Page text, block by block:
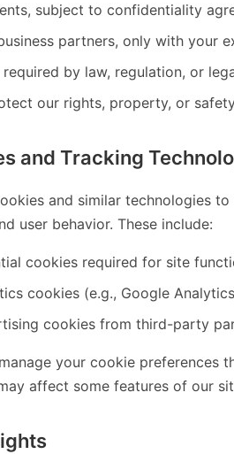
subject to confidentiality
partners, only with your
required by law, regulation, or
our rights, property, or
and Tracking
and similar technologies
user behavior. These include:
cookies required for site
cookies (e.g., Google
cookies from third-party
your cookie preferences
affect some features of our